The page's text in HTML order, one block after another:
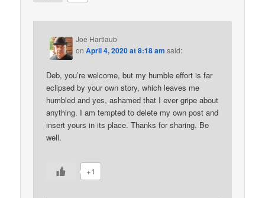
Joe Hartlaub
onApril 4, 2020 at 8:18 am said:
Deb, you’re welcome, but my humble effort is far
eclipsed by your own story, which leaves me
humbled and yes, ashamed that I ever gripe about
anything. I am tempted to delete my own post and
insert yours in its place. Thanks for sharing. Be
well.
+1